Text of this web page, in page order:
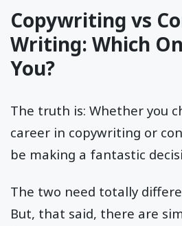
Copywriting vs
Writing: Which
You?
The truth is: Whether you
career in copywriting or
be making a fantastic
The two need totally
But, that said, there are